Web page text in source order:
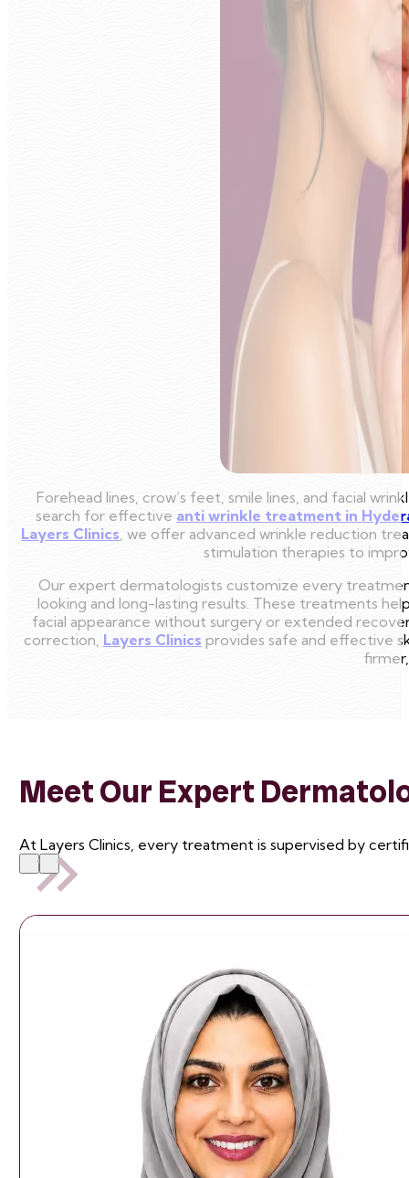
Forehead lines, crow’s feet, smile lines, and facial
search for effective anti wrinkle treatment in
Layers Clinics , we offer advanced wrinkle reduction
stimulation therapies to
Our expert dermatologists customize every
looking and long-lasting results. These treatments
facial appearance without surgery or extended
correction, Layers Clinics provides safe and effective
Meet Our Expert
At Layers Clinics, every treatment is supervised by